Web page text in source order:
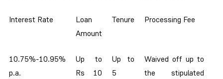
Interest Rate
Loan
Amount
Tenure Processing Fee
10.75%-10.95%
p.a.
Up to
Rs 10
Up to
5
Waived off up to
the stipulated